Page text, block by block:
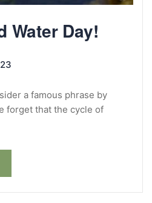
Water Day!
a famous phrase by
forget that the cycle of